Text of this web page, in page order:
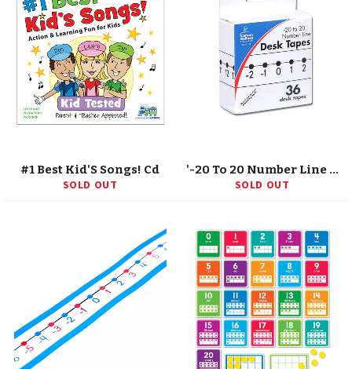
#1 Best Kid'S Songs! Cd
SOLD OUT
'-20 To 20 Number Line Desk Tape, Grade K-5
SOLD OUT